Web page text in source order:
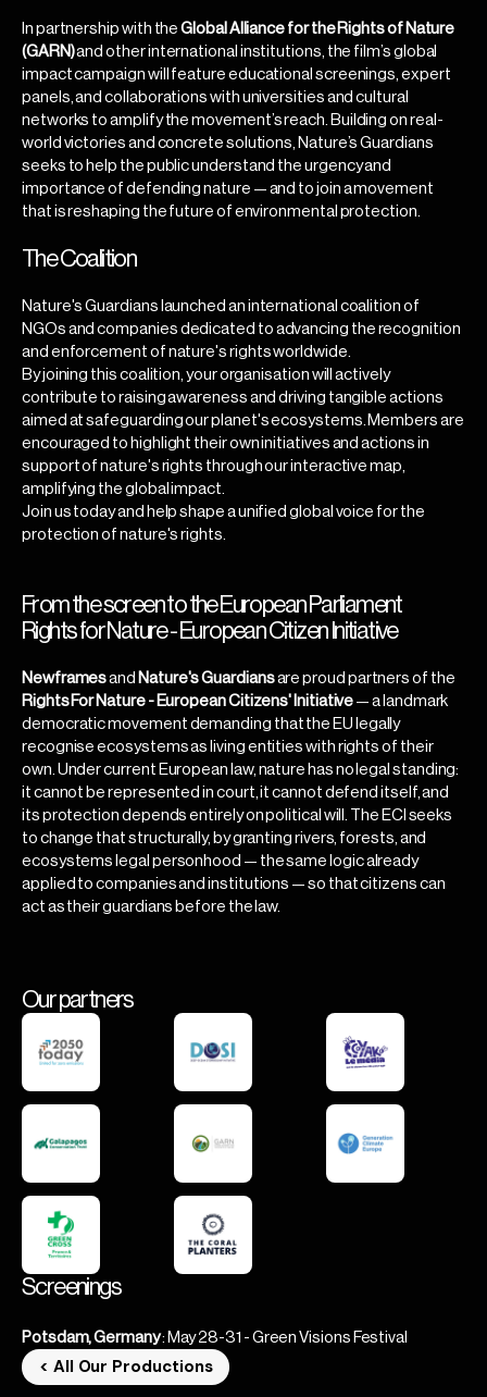
In partnership with theGlobal Alliance for the Rights of Nature
(GARN)and other international institutions, the film’s global
impact campaign will feature educational screenings, expert
panels, and collaborations with universities and cultural
networks to amplify the movement’s reach. Building on real-
world victories and concrete solutions, Nature’s Guardians
seeks to help the public understand the urgency and
importance of defending nature — and to join a movement
that is reshaping the future of environmental protection.
The Coalition
Nature's Guardians launched an international coalition of
NGOs and companies dedicated to advancing the recognition
and enforcement of nature's rights worldwide.
By joining this coalition, your organisation will actively
contribute to raising awareness and driving tangible actions
aimed at safeguarding our planet's ecosystems. Members are
encouraged to highlight their own initiatives and actions in
support of nature's rights through our interactive map,
amplifying the global impact.
Join us today and help shape a unified global voice for the
protection of nature's rights.
From the screen to the European Parliament
Rights for Nature - European Citizen Initiative
Newframesand Nature's Guardiansare proud partners of the
Rights For Nature - European Citizens' Initiative — a landmark
democratic movement demanding that the EU legally
recognise ecosystems as living entities with rights of their
own. Under current European law, nature has no legal standing:
it cannot be represented in court, it cannot defend itself, and
its protection depends entirely on political will. The ECI seeks
to change that structurally, by granting rivers, forests, and
ecosystems legal personhood — the same logic already
applied to companies and institutions — so that citizens can
act as their guardians before the law.
Our partners
Screenings
Potsdam, Germany: May 28-31 - Green Visions Festival
< All Our Productions